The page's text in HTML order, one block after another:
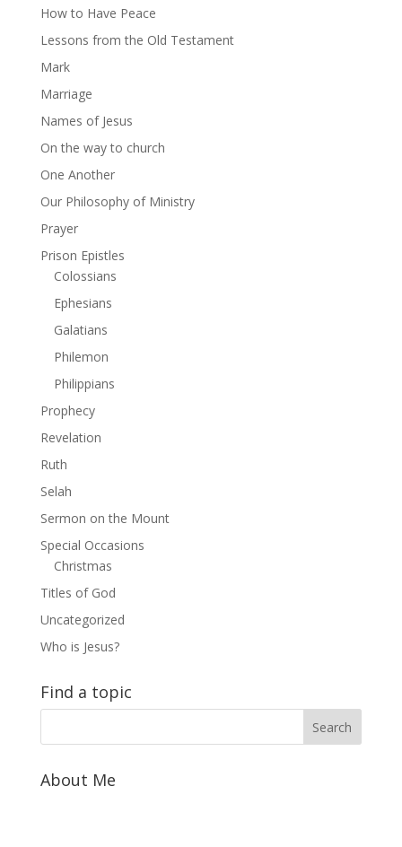
How to Have Peace
Lessons from the Old Testament
Mark
Marriage
Names of Jesus
On the way to church
One Another
Our Philosophy of Ministry
Prayer
Prison Epistles
Colossians
Ephesians
Galatians
Philemon
Philippians
Prophecy
Revelation
Ruth
Selah
Sermon on the Mount
Special Occasions
Christmas
Titles of God
Uncategorized
Who is Jesus?
Find a topic
About Me